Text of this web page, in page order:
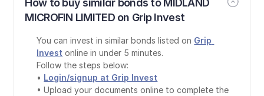
How to buy similar bonds to MIDLAND
MICROFIN LIMITED on Grip Invest
You can invest in similar bonds listed on Grip
Invest online in under 5 minutes.
Follow the steps below:
• Login/signup at Grip Invest
• Upload your documents online to complete the